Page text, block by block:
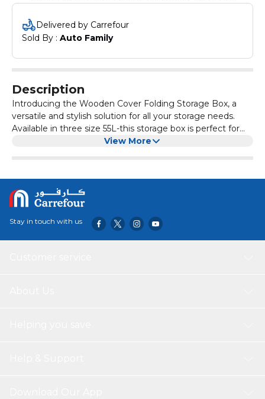
Delivered by Carrefour
Sold By : Auto Family
Description
Introducing the Wooden Cover Folding Storage Box, a
versatile and stylish solution for all your storage needs.
Available in three size 55L-this storage box is perfect for
organizing your home, office, or any space that requires a
withstand daily use. The elegant wooden cover adds a
touch of sophistication to the box, making it a beautiful
addition to any decor.
View More
Stay in touch with us